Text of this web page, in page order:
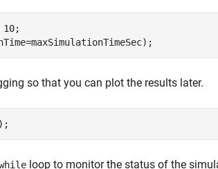
10;
so that you can plot the results later.
);
loop to monitor the status of the